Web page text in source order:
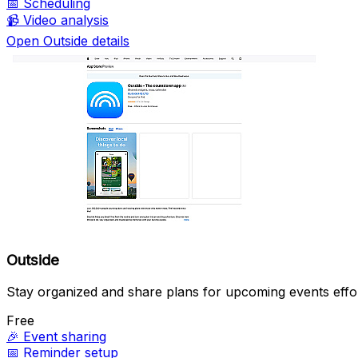
📹 Video analysis
Open Outside details
Outside
Stay organized and share plans for upcoming events
Free
🎉 Event sharing
📅 Reminder setup